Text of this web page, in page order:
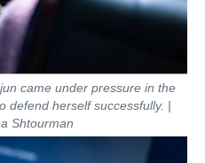
came under pressure in the
defend herself successfully. |
Shtourman